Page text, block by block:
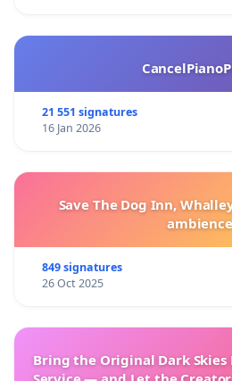
21 551 signatures
16 Jan 2026
Save The Dog Inn,
ambience
849 signatures
26 Oct 2025
Bring the Original Dark Skies